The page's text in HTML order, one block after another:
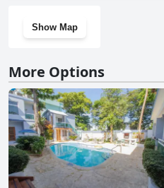
Show Map
More Options